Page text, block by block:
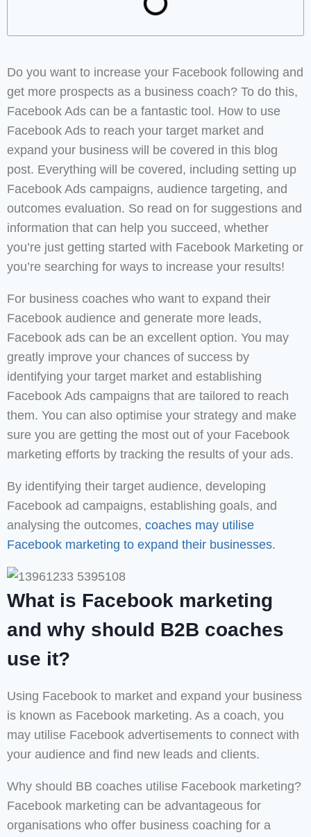
Do you want to increase your Facebook following and
get more prospects as a business coach? To do this,
Facebook Ads can be a fantastic tool. How to use
Facebook Ads to reach your target market and
expand your business will be covered in this blog
post. Everything will be covered, including setting up
Facebook Ads campaigns, audience targeting, and
outcomes evaluation. So read on for suggestions and
information that can help you succeed, whether
you’re just getting started with Facebook Marketing or
you’re searching for ways to increase your results!
For business coaches who want to expand their
Facebook audience and generate more leads,
Facebook ads can be an excellent option. You may
greatly improve your chances of success by
identifying your target market and establishing
Facebook Ads campaigns that are tailored to reach
them. You can also optimise your strategy and make
sure you are getting the most out of your Facebook
marketing efforts by tracking the results of your ads.
By identifying their target audience, developing
Facebook ad campaigns, establishing goals, and
analysing the outcomes, coaches may utilise
Facebook marketing to expand their businesses.
What is Facebook marketing
and why should B2B coaches
use it?
Using Facebook to market and expand your business
is known as Facebook marketing. As a coach, you
may utilise Facebook advertisements to connect with
your audience and find new leads and clients.
Why should BB coaches utilise Facebook marketing?
Facebook marketing can be advantageous for
organisations who offer business coaching for a